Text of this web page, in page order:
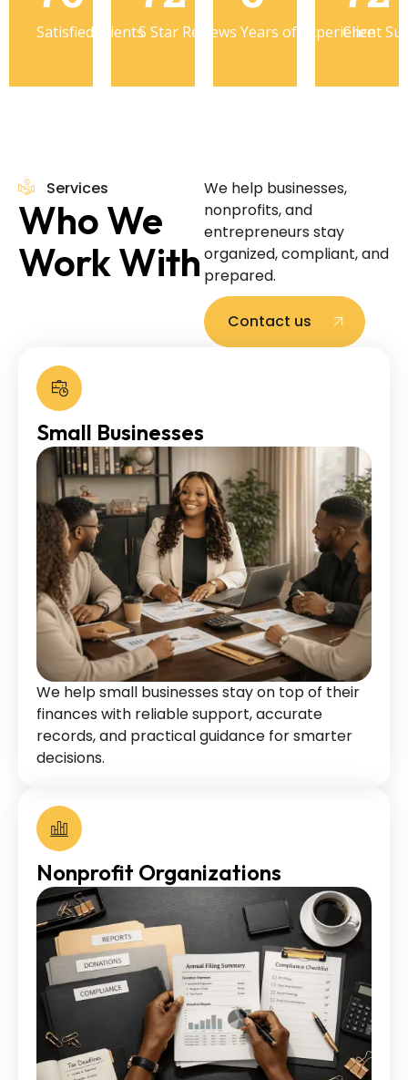
Satisfied Clients5 Star Reviews Years of Experience
Client
Services
Who We
Work With
We help businesses,
nonprofits, and
entrepreneurs stay
organized, compliant, and
prepared.
Contact us
Small Businesses
We help small businesses stay on top of their
finances with reliable support, accurate
records, and practical guidance for smarter
decisions.
Nonprofit Organizations